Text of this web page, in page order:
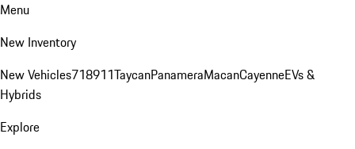
Menu
New Inventory
New Vehicles718911TaycanPanameraMacanCayenneEVs &
Hybrids
Explore